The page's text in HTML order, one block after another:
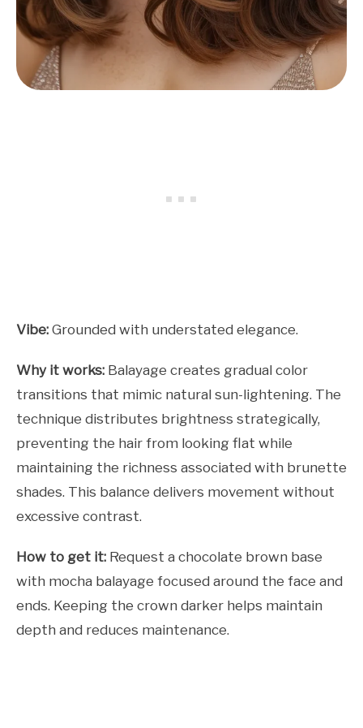
Vibe: Grounded with understated elegance.
Why it works: Balayage creates gradual color
transitions that mimic natural sun-lightening. The
technique distributes brightness strategically,
preventing the hair from looking flat while
maintaining the richness associated with brunette
shades. This balance delivers movement without
excessive contrast.
How to get it: Request a chocolate brown base
with mocha balayage focused around the face and
ends. Keeping the crown darker helps maintain
depth and reduces maintenance.